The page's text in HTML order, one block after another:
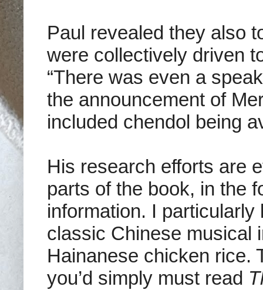
Paul revealed they also
were collectively driven
“There was even a
the announcement of
included chendol being
His research efforts are
parts of the book, in the
information. I
classic Chinese musical
Hainanese chicken rice.
you’d simply must read